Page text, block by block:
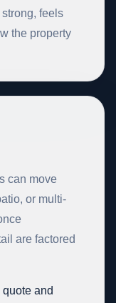
feels
the property
can move
or multi-
are factored
and